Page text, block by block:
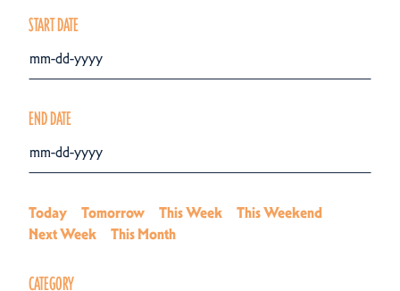
Today Tomorrow This Week
This Weekend
Next Week
This Month
START DATE
END DATE
CATEGORY